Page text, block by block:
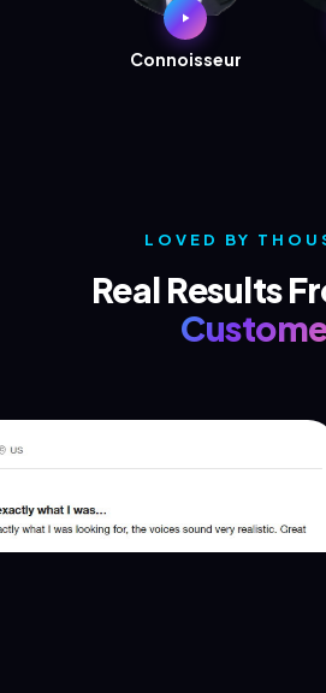
Connoisseur
LOVED BY
Real Results